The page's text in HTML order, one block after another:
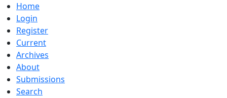
Home
Login
Register
Current
Archives
About
Submissions
Search